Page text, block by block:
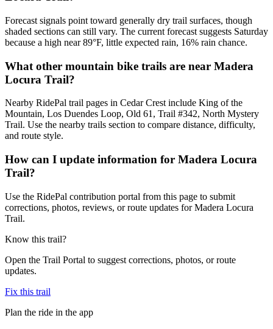
Forecast signals point toward generally dry trail surfaces, though
shaded sections can still vary. The current forecast suggests Saturday
because a high near 89°F, little expected rain, 16% rain chance.
What other mountain bike trails are near Madera
Locura Trail?
Nearby RidePal trail pages in Cedar Crest include King of the
Mountain, Los Duendes Loop, Old 61, Trail #342, North Mystery
Trail. Use the nearby trails section to compare distance, difficulty,
and route style.
How can I update information for Madera Locura
Trail?
Use the RidePal contribution portal from this page to submit
corrections, photos, reviews, or route updates for Madera Locura
Trail.
Know this trail?
Open the Trail Portal to suggest corrections, photos, or route
updates.
Fix this trail
Plan the ride in the app